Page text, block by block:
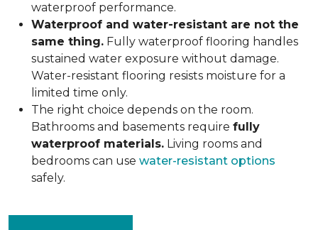
waterproof performance.
Waterproof and water-resistant are not the
same thing. Fully waterproof flooring handles
sustained water exposure without damage.
Water-resistant flooring resists moisture for a
limited time only.
The right choice depends on the room.
Bathrooms and basements require fully
waterproof materials. Living rooms and
bedrooms can use water-resistant options
safely.